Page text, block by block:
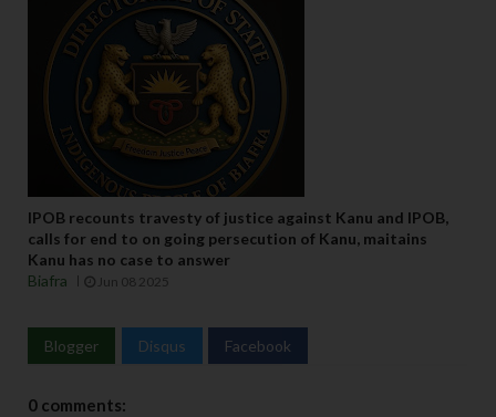
IPOB recounts travesty of justice against Kanu and IPOB,
calls for end to on going persecution of Kanu, maitains
Kanu has no case to answer
Biafra
Jun 08 2025
Blogger Disqus Facebook
0 comments: